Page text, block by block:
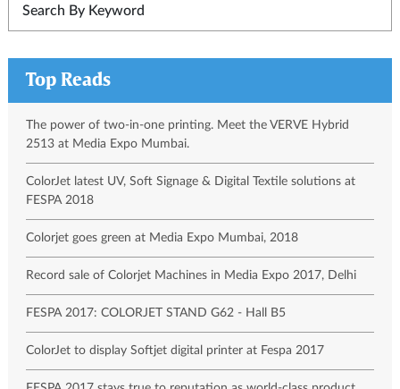
Top Reads
The power of two-in-one printing. Meet the VERVE Hybrid
2513 at Media Expo Mumbai.
ColorJet latest UV, Soft Signage & Digital Textile solutions at
FESPA 2018
Colorjet goes green at Media Expo Mumbai, 2018
Record sale of Colorjet Machines in Media Expo 2017, Delhi
FESPA 2017: COLORJET STAND G62 - Hall B5
ColorJet to display Softjet digital printer at Fespa 2017